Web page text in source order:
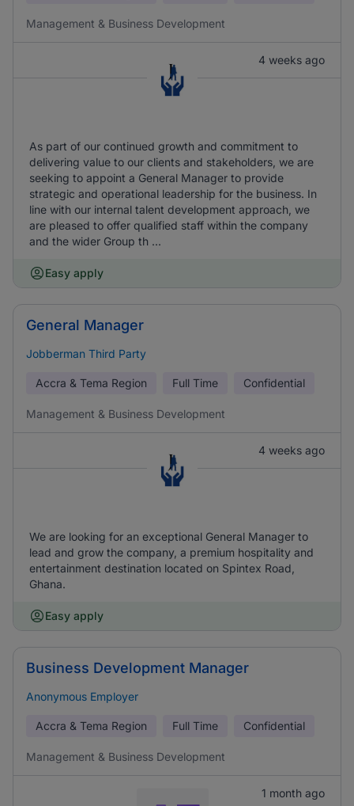
Management & Business Development
4 weeks ago
As part of our continued growth and commitment to
delivering value to our clients and stakeholders, we are
seeking to appoint a General Manager to provide
strategic and operational leadership for the business. In
line with our internal talent development approach, we
are pleased to offer qualified staff within the company
and the wider Group th ...
Easy apply
General Manager
Jobberman Third Party
Accra & Tema Region Full Time Confidential
Management & Business Development
4 weeks ago
We are looking for an exceptional General Manager to
lead and grow the company, a premium hospitality and
entertainment destination located on Spintex Road,
Ghana.
Easy apply
Business Development Manager
Anonymous Employer
Accra & Tema Region Full Time Confidential
Management & Business Development
1 month ago